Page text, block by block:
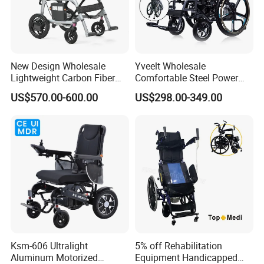
Controller DC 24V 2A,100~220VAC,50~60Hz
Lithiun Battery
Climbing Slope Max 8°
Charging Time 6 to 8 hr
Drive Mode
Braking System Electromagnetic Brake
New Design Wholesale
Lightweight Carbon Fiber
Foldable Electric Wheelchair
for Disabled
US$570.00-600.00
Yveelt Wholesale
Comfortable Steel Power
Folding Wheel Chair
Portable Mobility Motorized
Lightweight Aluminum
Wheelchair Price
US$298.00-349.00
Ksm-606 Ultralight
Aluminum Motorized
5% off Rehabilitation
Equipment Handicapped